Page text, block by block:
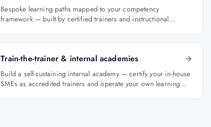
Bespoke learning paths mapped to your competency
framework — built by certified trainers and instructional
Train-the-trainer & internal academies
Build a self-sustaining internal academy — certify your in-house
SMEs as accredited trainers and operate your own learning